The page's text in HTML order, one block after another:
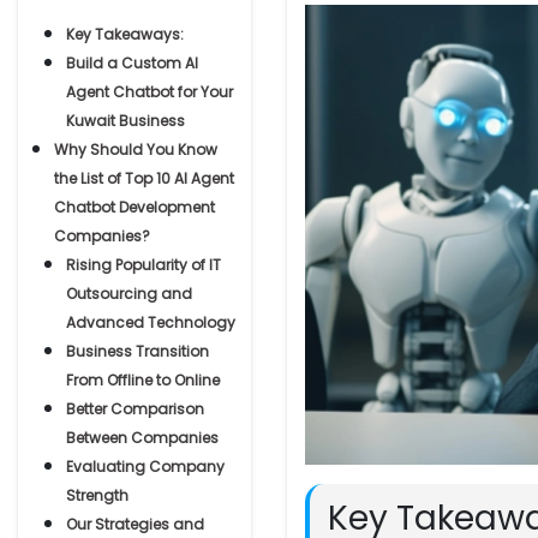
Key Takeaways:
Build a Custom AI
Agent Chatbot for Your
Kuwait Business
Why Should You Know
the List of Top 10 AI Agent
Chatbot Development
Companies?
Rising Popularity of IT
Outsourcing and
Advanced Technology
Business Transition
From Offline to Online
Better Comparison
Between Companies
Evaluating Company
Strength
Our Strategies and
Key